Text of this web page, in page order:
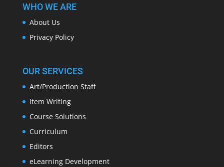
WHO WE ARE
About Us
Privacy Policy
OUR SERVICES
Art/Production Staff
Item Writing
Course Solutions
Curriculum
Editors
eLearning Development